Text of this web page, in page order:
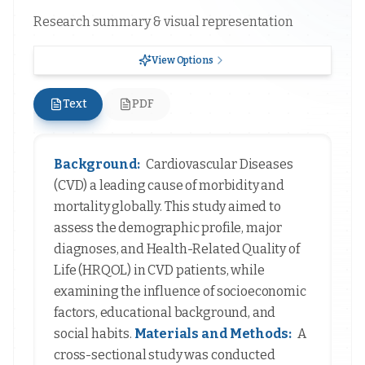
Research summary & visual representation
View Options
Text PDF
Background: Cardiovascular Diseases
(CVD) a leading cause of morbidity and
mortality globally. This study aimed to
assess the demographic profile, major
diagnoses, and Health-Related Quality of
Life (HRQOL) in CVD patients, while
examining the influence of socioeconomic
factors, educational background, and
social habits. Materials and Methods: A
cross-sectional study was conducted